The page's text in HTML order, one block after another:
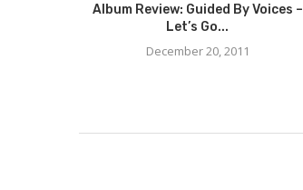
Album Review: Guided By Voices –
Let’s Go...
December 20, 2011